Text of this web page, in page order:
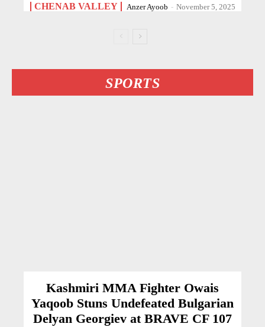
CHENAB VALLEY Anzer Ayoob - November 5, 2025
SPORTS
Kashmiri MMA Fighter Owais
Yaqoob Stuns Undefeated Bulgarian
Delyan Georgiev at BRAVE CF 107